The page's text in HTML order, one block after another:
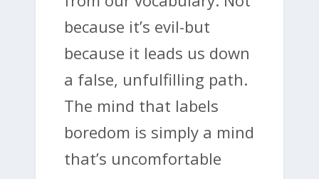
because it’s evil-but
because it leads us down
a false, unfulfilling path.
The mind that labels
boredom is simply a mind
that’s uncomfortable